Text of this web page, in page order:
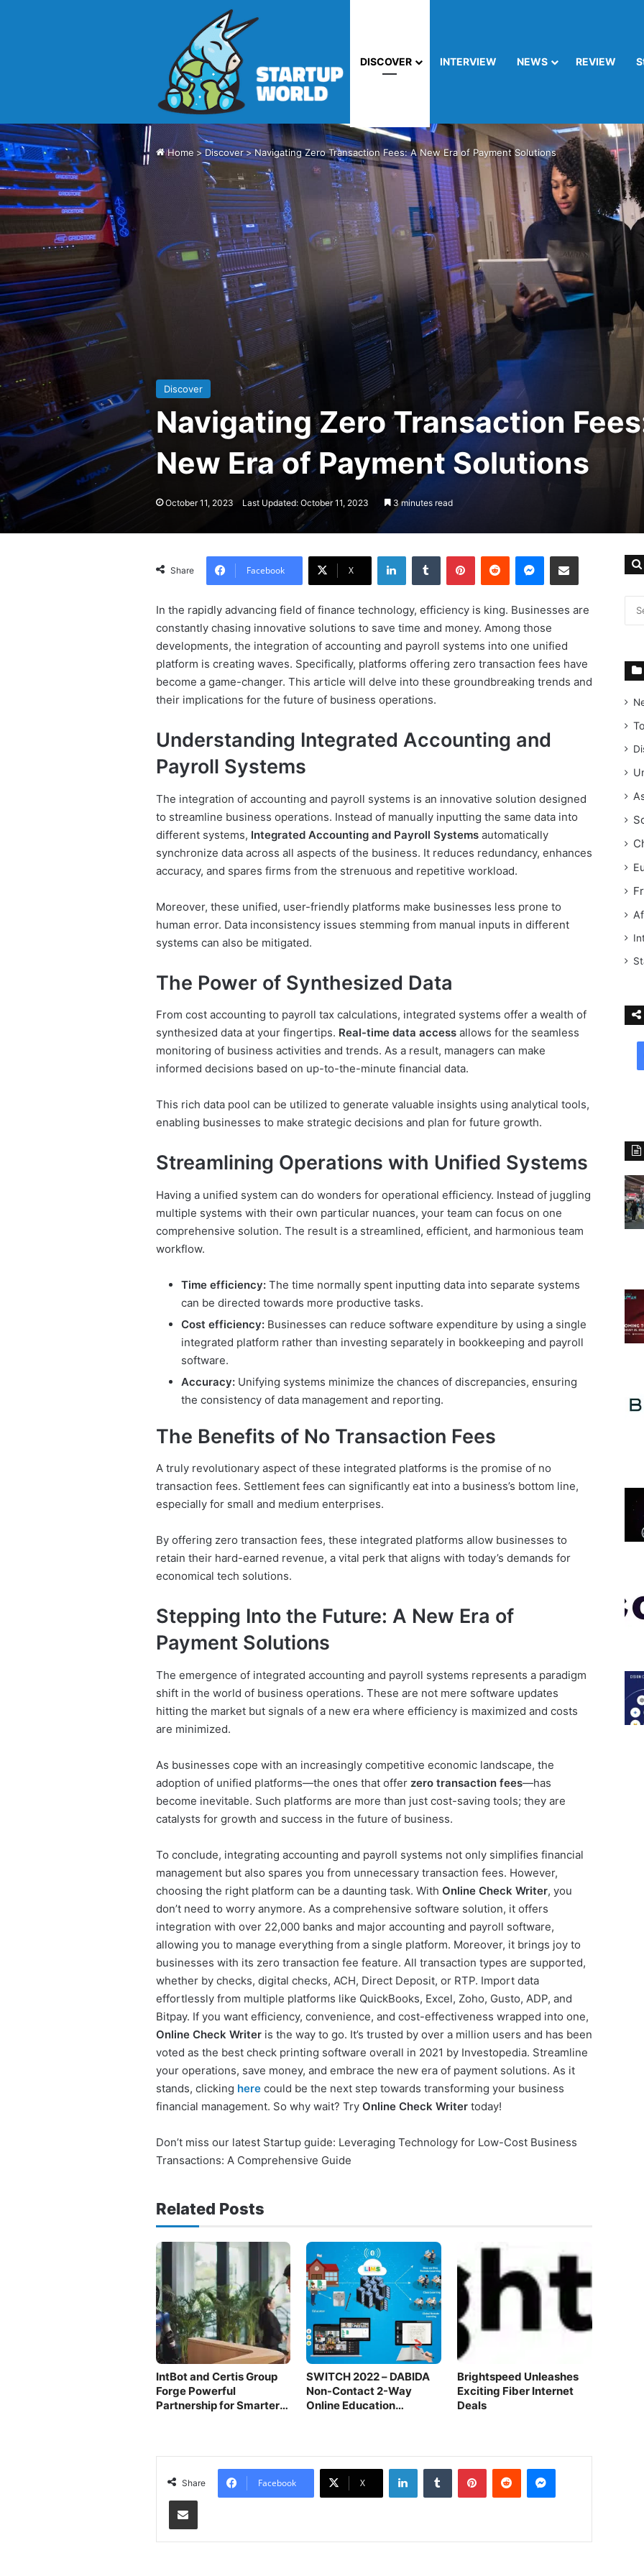
DISCOVER INTERVIEW NEWS REVIEW
Home >Discover>Navigating Zero Transaction Fees: A New Era of Payment Solutions
Discover
Navigating Zero Transaction
New Era of Payment Solutions
October 11, 2023 Last Updated: October 11, 2023 3 minutes read
Share Facebook X
LinkedIn Tumblr Pinterest Reddit Messenger Share via Email
In the rapidly advancing field of finance technology, efficiency is king. Businesses are
constantly chasing innovative solutions to save time and money. Among those
developments, the integration of accounting and payroll systems into one unified
platform is creating waves. Specifically, platforms offering zero transaction fees have
become a game-changer. This article will delve into these groundbreaking trends and
their implications for the future of business operations.
Understanding Integrated Accounting and
Payroll Systems
The integration of accounting and payroll systems is an innovative solution designed
to streamline business operations. Instead of manually inputting the same data into
different systems, Integrated Accounting and Payroll Systemsautomatically
synchronize data across all aspects of the business. It reduces redundancy, enhances
accuracy, and spares firms from the strenuous and repetitive workload.
Moreover, these unified, user-friendly platforms make businesses less prone to
human error. Data inconsistency issues stemming from manual inputs in different
systems can also be mitigated.
The Power of Synthesized Data
From cost accounting to payroll tax calculations, integrated systems offer a wealth of
synthesized data at your fingertips. Real-time data accessallows for the seamless
monitoring of business activities and trends. As a result, managers can make
informed decisions based on up-to-the-minute financial data.
This rich data pool can be utilized to generate valuable insights using analytical tools,
enabling businesses to make strategic decisions and plan for future growth.
Streamlining Operations with Unified Systems
Having a unified system can do wonders for operational efficiency. Instead of juggling
multiple systems with their own particular nuances, your team can focus on one
comprehensive solution. The result is a streamlined, efficient, and harmonious team
workflow.
Time efficiency:The time normally spent inputting data into separate systems
can be directed towards more productive tasks.
Cost efficiency:Businesses can reduce software expenditure by using a single
integrated platform rather than investing separately in bookkeeping and payroll
software.
Accuracy:Unifying systems minimize the chances of discrepancies, ensuring
the consistency of data management and reporting.
The Benefits of No Transaction Fees
A truly revolutionary aspect of these integrated platforms is the promise of no
transaction fees. Settlement fees can significantly eat into a business’s bottom line,
especially for small and medium enterprises.
By offering zero transaction fees, these integrated platforms allow businesses to
retain their hard-earned revenue, a vital perk that aligns with today’s demands for
economical tech solutions.
Stepping Into the Future: A New Era of
Payment Solutions
The emergence of integrated accounting and payroll systems represents a paradigm
shift in the world of business operations. These are not mere software updates
hitting the market but signals of a new era where efficiency is maximized and costs
are minimized.
As businesses cope with an increasingly competitive economic landscape, the
adoption of unified platforms—the ones that offer zero transaction fees—has
become inevitable. Such platforms are more than just cost-saving tools; they are
catalysts for growth and success in the future of business.
To conclude, integrating accounting and payroll systems not only simplifies financial
management but also spares you from unnecessary transaction fees. However,
choosing the right platform can be a daunting task. With Online Check Writer, you
don’t need to worry anymore. As a comprehensive software solution, it offers
integration with over 22,000 banks and major accounting and payroll software,
allowing you to manage everything from a single platform. Moreover, it brings joy to
businesses with its zero transaction fee feature. All transaction types are supported,
whether by checks, digital checks, ACH, Direct Deposit, or RTP. Import data
effortlessly from multiple platforms like QuickBooks, Excel, Zoho, Gusto, ADP, and
Bitpay. If you want efficiency, convenience, and cost-effectiveness wrapped into one,
Online Check Writeris the way to go. It’s trusted by over a million users and has been
voted as the best check printing software overall in 2021 by Investopedia. Streamline
your operations, save money, and embrace the new era of payment solutions. As it
stands, clicking herecould be the next step towards transforming your business
financial management. So why wait? Try Online Check Writertoday!
Don’t miss our latest Startup guide: Leveraging Technology for Low-Cost Business
Transactions: A Comprehensive Guide
Related Posts
IntBot and Certis Group
Forge Powerful
Partnership for Smarter
SWITCH 2022 – DABIDA
Non-Contact 2-Way
Online Education
Brightspeed Unleashes
Exciting Fiber Internet
Deals
Share Facebook X
LinkedIn Tumblr Pinterest Reddit Messenger
Share via Email